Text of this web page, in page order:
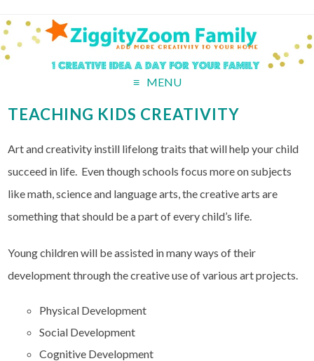
MENU
TEACHING KIDS CREATIVITY
Art and creativity instill lifelong traits that will help your child
succeed in life. Even though schools focus more on subjects
like math, science and language arts, the creative arts are
something that should be a part of every child’s life.
Young children will be assisted in many ways of their
development through the creative use of various art projects.
Physical Development
Social Development
Cognitive Development